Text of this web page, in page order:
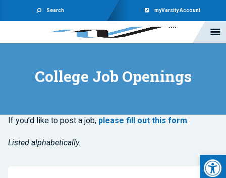
Search myVarsity Account
College Job Openings
If you’d like to post a job, please fill out this form.
Listed alphabetically.